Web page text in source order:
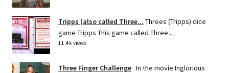
Tripps (also called Three... Threes (Tripps) dice
game Tripps This game called Three...
11.4k views
Three Finger Challenge In the movie Inglorious